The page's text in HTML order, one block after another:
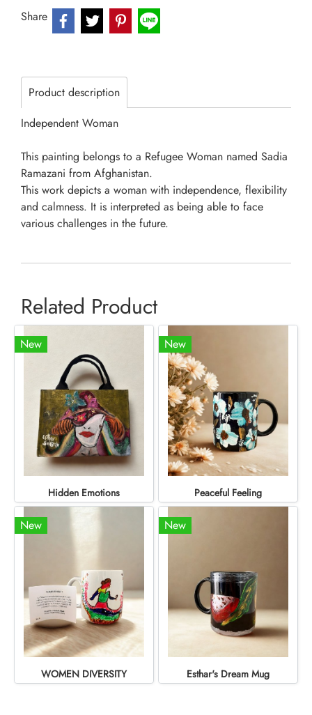
Share
Product description
Independent Woman
This painting belongs to a Refugee Woman named Sadia
Ramazani from Afghanistan.
This work depicts a woman with independence, flexibility
and calmness. It is interpreted as being able to face
various challenges in the future.
Related Product
New
Hidden Emotions
New
Peaceful Feeling
New
WOMEN DIVERSITY
New
Esthar's Dream Mug